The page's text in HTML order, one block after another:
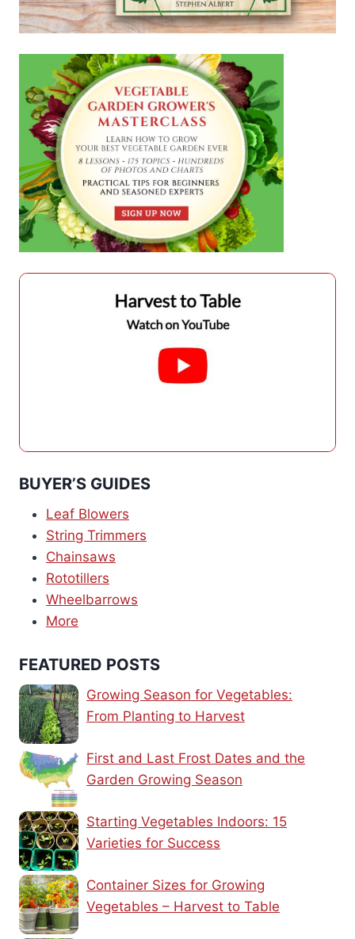
BUYER’S GUIDES
Leaf Blowers
String Trimmers
Chainsaws
Rototillers
Wheelbarrows
More
FEATURED POSTS
Growing Season for Vegetables:
From Planting to Harvest
First and Last Frost Dates and the
Garden Growing Season
Starting Vegetables Indoors: 15
Varieties for Success
Container Sizes for Growing
Vegetables – Harvest to Table